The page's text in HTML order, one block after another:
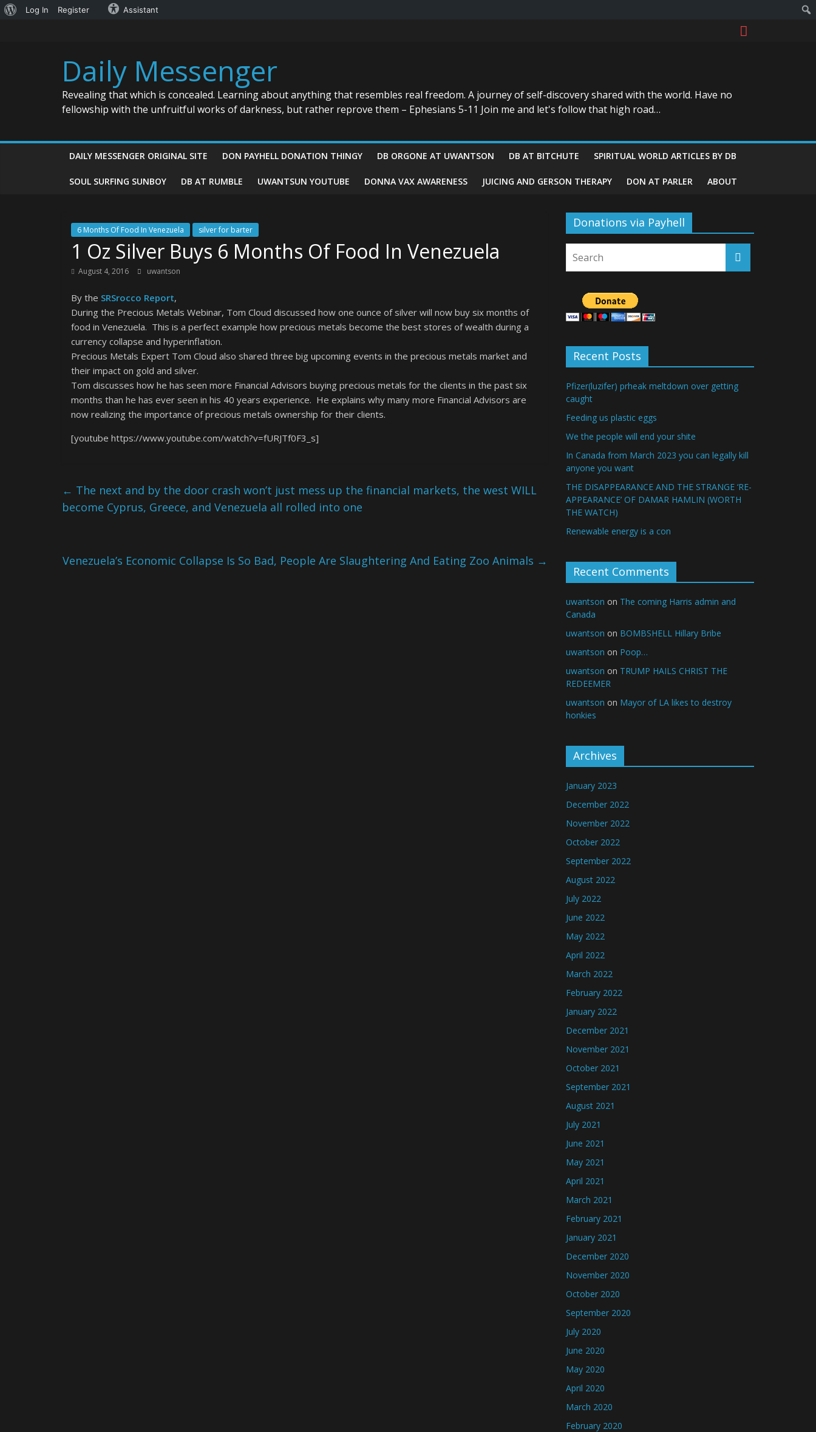
About
Log In Register Assistant
Daily Messenger
Revealing that which is concealed. Learning about anything that resembles real freedom. A journey of self-discovery shared with the world. Have no
fellowship with the unfruitful works of darkness, but rather reprove them – Ephesians 5-11 Join me and let's follow that high road…
DAILY MESSENGER ORIGINAL SITE DON PAYHELL DONATION THINGY DB ORGONE AT UWANTSON DB AT BITCHUTE SPIRITUAL WORLD ARTICLES BY DB
SOUL SURFING SUNBOY DB AT RUMBLE UWANTSUN YOUTUBE DONNA VAX AWARENESS JUICING AND GERSON THERAPY DON AT PARLER ABOUT
6 Months Of Food In Venezuela silver for barter
1 Oz Silver Buys 6 Months Of Food In Venezuela
August 4, 2016 uwantson
By the SRSrocco Report,
During the Precious Metals Webinar, Tom Cloud discussed how one ounce of silver will now buy six months of
food in Venezuela. This is a perfect example how precious metals become the best stores of wealth during a
currency collapse and hyperinflation.
Precious Metals Expert Tom Cloud also shared three big upcoming events in the precious metals market and
their impact on gold and silver.
Tom discusses how he has seen more Financial Advisors buying precious metals for the clients in the past six
months than he has ever seen in his 40 years experience. He explains why many more Financial Advisors are
now realizing the importance of precious metals ownership for their clients.
[youtube https://www.youtube.com/watch?v=fURJTf0F3_s]
← The next and by the door crash won’t just mess up the financial markets, the west WILL
become Cyprus, Greece, and Venezuela all rolled into one
Venezuela’s Economic Collapse Is So Bad, People Are Slaughtering And Eating Zoo Animals →
Donations via Payhell
Recent Posts
Pfizer(luzifer) prheak meltdown over getting
caught
Feeding us plastic eggs
We the people will end your shite
In Canada from March 2023 you can legally kill
anyone you want
THE DISAPPEARANCE AND THE STRANGE ‘RE-
APPEARANCE’ OF DAMAR HAMLIN (WORTH
THE WATCH)
Renewable energy is a con
Recent Comments
uwantson on The coming Harris admin and
Canada
uwantson on BOMBSHELL Hillary Bribe
uwantson on Poop…
uwantson on TRUMP HAILS CHRIST THE
REDEEMER
uwantson on Mayor of LA likes to destroy
honkies
Archives
January 2023
December 2022
November 2022
October 2022
September 2022
August 2022
July 2022
June 2022
May 2022
April 2022
March 2022
February 2022
January 2022
December 2021
November 2021
October 2021
September 2021
August 2021
July 2021
June 2021
May 2021
April 2021
March 2021
February 2021
January 2021
December 2020
November 2020
October 2020
September 2020
July 2020
June 2020
May 2020
April 2020
March 2020
February 2020